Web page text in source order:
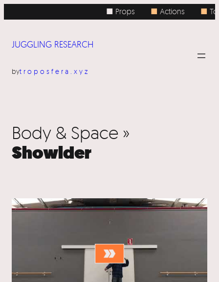
■ Props ■Actions ■
JUGGLING RESEARCH
bytroposfera.xyz
Body & Space »
Showlder